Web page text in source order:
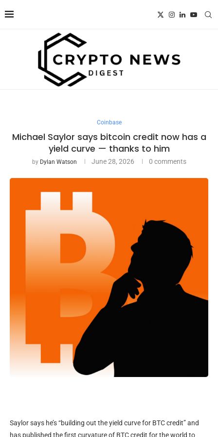
Coinbase
Michael Saylor says bitcoin credit now has a
yield curve — thanks to him
by Dylan Watson June 28, 2026 0 comments
Saylor says he’s “building out the yield curve for BTC credit” and
has published the first curvature of BTC credit for the world to